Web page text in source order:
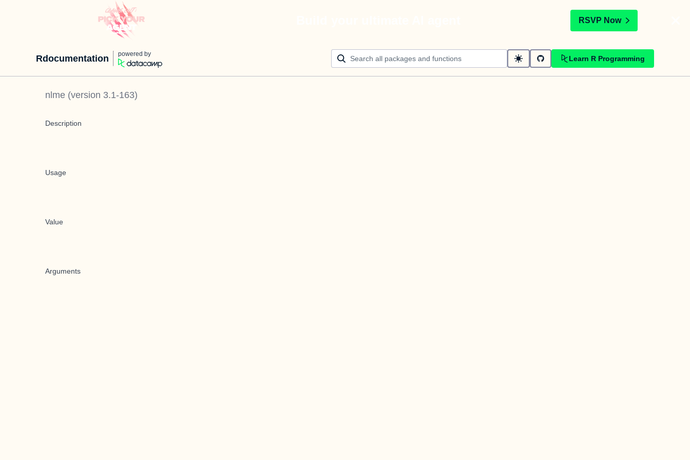
RSVP Now
Rdocumentation powered by
Learn R Programming
nlme (version 3.1-163)
Description
Usage
Value
Arguments